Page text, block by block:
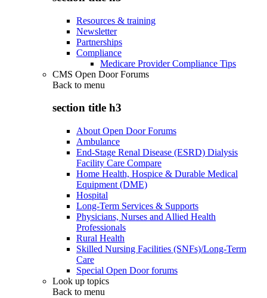
Resources & training
Newsletter
Partnerships
Compliance
Medicare Provider Compliance Tips
CMS Open Door Forums
Back to menu
section title h3
About Open Door Forums
Ambulance
End-Stage Renal Disease (ESRD) Dialysis
Facility Care Compare
Home Health, Hospice & Durable Medical
Equipment (DME)
Hospital
Long-Term Services & Supports
Physicians, Nurses and Allied Health
Professionals
Rural Health
Skilled Nursing Facilities (SNFs)/Long-Term
Care
Special Open Door forums
Look up topics
Back to menu